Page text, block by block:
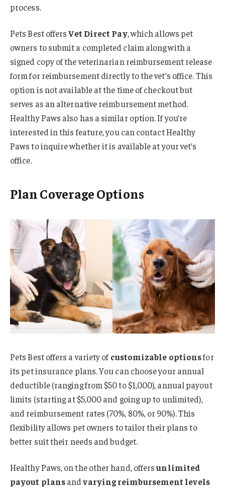
process.
Pets Best offersVet Direct Pay, which allows pet
owners to submit a completed claim along with a
signed copy of the veterinarian reimbursement release
form for reimbursement directly to the vet’s office. This
option is not available at the time of checkout but
serves as an alternative reimbursement method.
Healthy Paws also has a similar option. If you’re
interested in this feature, you can contact Healthy
Paws to inquire whether it is available at your vet’s
office.
Plan Coverage Options
Pets Best offers a variety ofcustomizable optionsfor
its pet insurance plans. You can choose your annual
deductible (ranging from $50 to $1,000), annual payout
limits (starting at $5,000 and going up to unlimited),
and reimbursement rates (70%, 80%, or 90%). This
flexibility allows pet owners to tailor their plans to
better suit their needs and budget.
Healthy Paws, on the other hand, offersunlimited
payout plansandvarying reimbursement levels